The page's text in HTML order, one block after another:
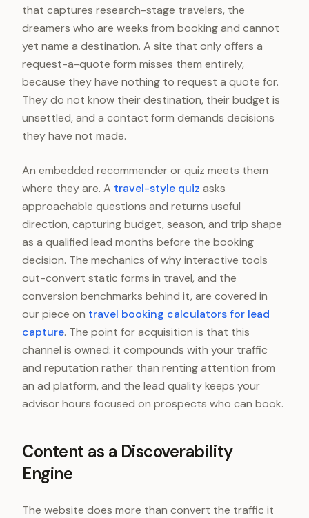
that captures research-stage travelers, the
dreamers who are weeks from booking and cannot
yet name a destination. A site that only offers a
request-a-quote form misses them entirely,
because they have nothing to request a quote for.
They do not know their destination, their budget is
unsettled, and a contact form demands decisions
they have not made.
An embedded recommender or quiz meets them
where they are. A travel-style quiz asks
approachable questions and returns useful
direction, capturing budget, season, and trip shape
as a qualified lead months before the booking
decision. The mechanics of why interactive tools
out-convert static forms in travel, and the
conversion benchmarks behind it, are covered in
our piece on travel booking calculators for lead
capture. The point for acquisition is that this
channel is owned: it compounds with your traffic
and reputation rather than renting attention from
an ad platform, and the lead quality keeps your
advisor hours focused on prospects who can book.
Content as a Discoverability
Engine
The website does more than convert the traffic it